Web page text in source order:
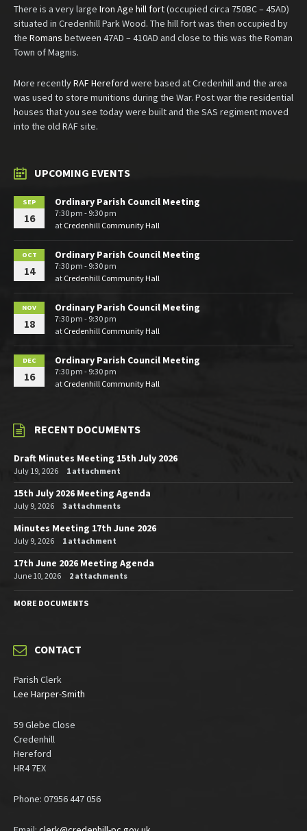
There is a very large Iron Age hill fort(occupied circa 750BC – 45AD)
situated in Credenhill Park Wood. The hill fort was then occupied by
the Romans between 47AD – 410AD and close to this was the Roman
Town of Magnis.
More recentlyRAF Hereford were based at Credenhill and the area
was used to store munitions during the War. Post war the residential
houses that you see today were built and the SAS regiment moved
into the old RAF site.
UPCOMING EVENTS
SEP
16
Ordinary Parish Council Meeting
7:30 pm - 9:30 pm
at Credenhill Community Hall
OCT
14
Ordinary Parish Council Meeting
7:30 pm - 9:30 pm
at Credenhill Community Hall
NOV
18
Ordinary Parish Council Meeting
7:30 pm - 9:30 pm
at Credenhill Community Hall
DEC
16
Ordinary Parish Council Meeting
7:30 pm - 9:30 pm
at Credenhill Community Hall
RECENT DOCUMENTS
Draft Minutes Meeting 15th July 2026
July 19, 2026 1 attachment
15th July 2026 Meeting Agenda
July 9, 2026 3 attachments
Minutes Meeting 17th June 2026
July 9, 2026 1 attachment
17th June 2026 Meeting Agenda
June 10, 2026 2 attachments
MORE DOCUMENTS
CONTACT
Parish Clerk
Lee Harper-Smith
59 Glebe Close
Credenhill
Hereford
HR4 7EX
Phone: 07956 447 056